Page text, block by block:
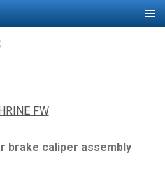
FW
brake caliper assembly